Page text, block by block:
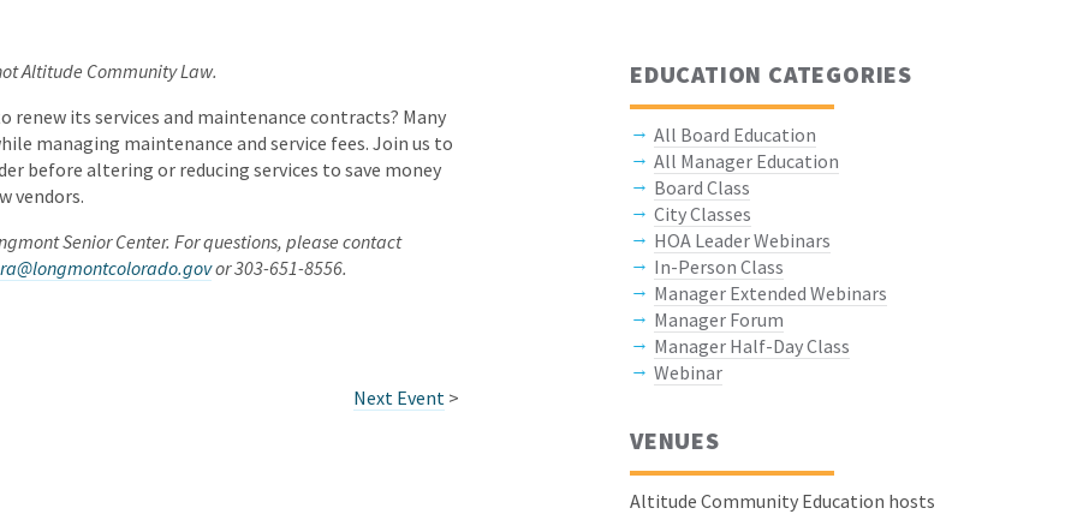
Altitude Community Law.
renew its services and maintenance contracts? Many
managing maintenance and service fees. Join us to
before altering or reducing services to save money
vendors.
Senior Center. For questions, please contact
or 303-651-8556.
Next Event >
EDUCATION CATEGORIES
All Board Education
All Manager Education
Board Class
City Classes
HOA Leader Webinars
In-Person Class
Manager Extended Webinars
Manager Forum
Manager Half-Day Class
Webinar
VENUES
Altitude Community Education hosts